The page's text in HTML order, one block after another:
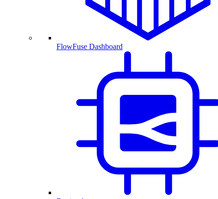
FlowFuse Dashboard